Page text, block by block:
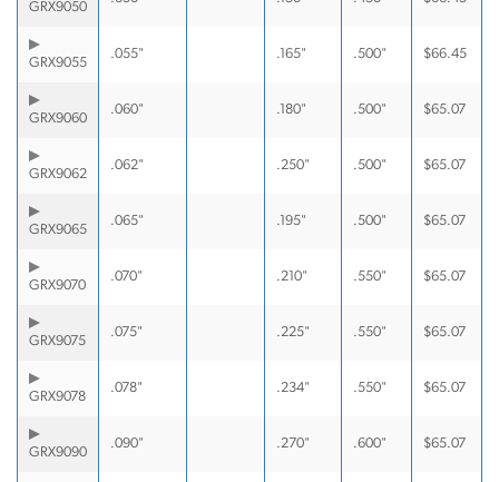
GRX9050
GRX9055
.055" .165" .500" $66.45
GRX9060
.060" .180" .500" $65.07
GRX9062
.062" .250" .500" $65.07
GRX9065
.065" .195" .500" $65.07
GRX9070
.070" .210" .550" $65.07
GRX9075
.075" .225" .550" $65.07
GRX9078
.078" .234" .550" $65.07
GRX9090
.090" .270" .600" $65.07